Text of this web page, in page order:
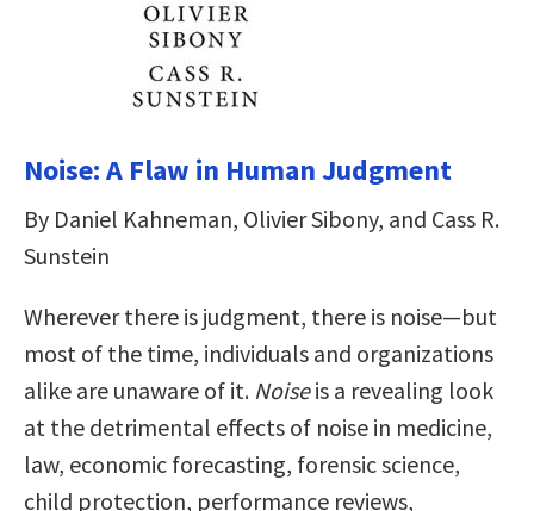
Noise: A Flaw in Human Judgment
By Daniel Kahneman, Olivier Sibony, and Cass R.
Sunstein
Wherever there is judgment, there is noise—but
most of the time, individuals and organizations
alike are unaware of it. Noiseis a revealing look
at the detrimental effects of noise in medicine,
law, economic forecasting, forensic science,
child protection, performance reviews,